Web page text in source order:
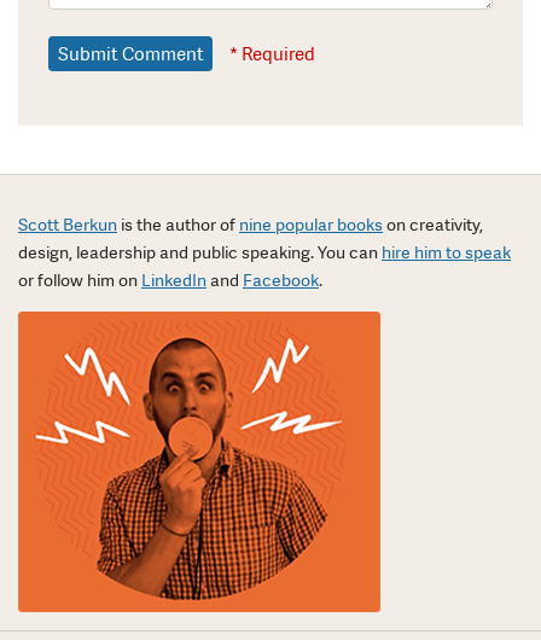
* Required
Scott Berkun is the author of nine popular bookson creativity,
design, leadership and public speaking. You can hire him to speak
or follow him on LinkedInand Facebook.